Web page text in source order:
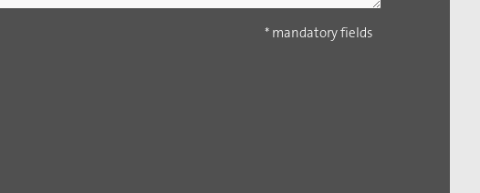
* mandatory fields